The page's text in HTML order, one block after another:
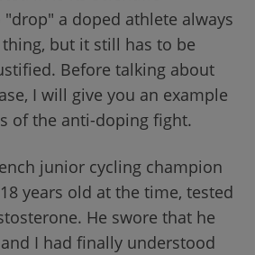
a doped athlete always
but it still has to be
Before talking about
I will give you an example
of the anti-doping fight.
junior cycling champion
years old at the time, tested
He swore that he
I had finally understood